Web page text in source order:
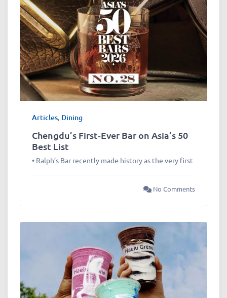
Articles, Dining
Chengdu’s First‑Ever Bar on Asia’s 50
Best List
• Ralph’s Bar recently made history as the very first
No Comments